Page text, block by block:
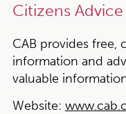
Citizens
CAB provides
information and
valuable
Website: